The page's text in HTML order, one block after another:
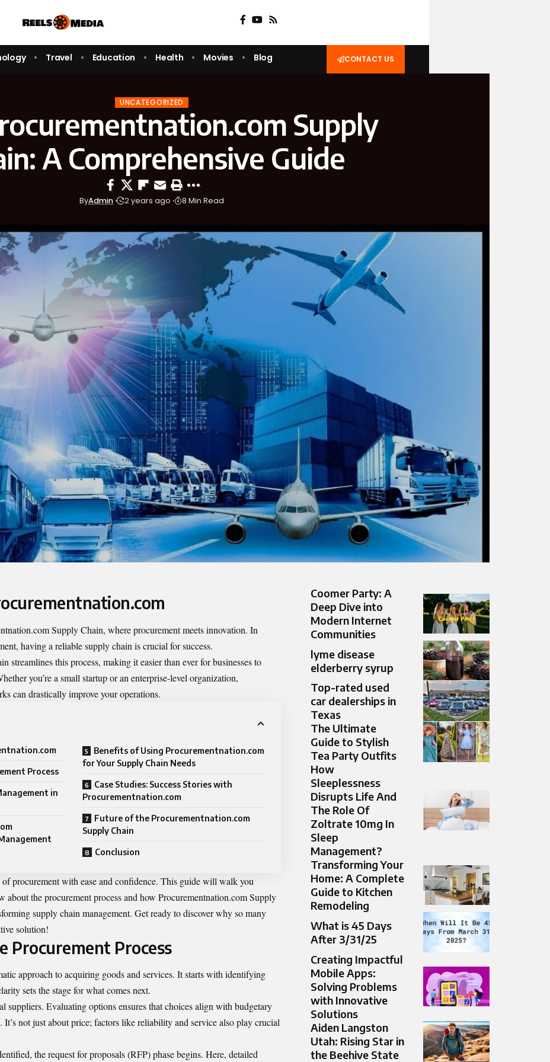
Travel Education Health Movies Blog CONTACT US
UNCATEGORIZED
Supply
A Comprehensive Guide
ByAdmin 2 years ago 8 Min Read
Supply Chain, where procurement meets innovation. In
having a reliable supply chain is crucial for success.
streamlines this process, making it easier than ever for businesses to
you’re a small startup or an enterprise-level organization,
can drastically improve your operations.
Process
in
Benefits of Using Procurementnation.com
for Your Supply Chain Needs
Case Studies: Success Stories with
Procurementnation.com
Future of the Procurementnation.com
Supply Chain
Conclusion
procurement with ease and confidence. This guide will walk you
about the procurement process and how Procurementnation.com Supply
supply chain management. Get ready to discover why so many
solution!
Procurement Process
approach toacquiring goods and services. It starts with identifying
sets the stage for what comes next.
suppliers. Evaluating options ensures that choices align with budgetary
It’s not just about price; factors like reliability and service also play crucial
the request for proposals (RFP) phase begins. Here, detailed
Coomer Party: A
Deep Dive into
Modern Internet
Communities
lyme disease
elderberry syrup
Top-rated used
car dealerships in
Texas
The Ultimate
Guide to Stylish
Tea Party Outfits
How
Sleeplessness
Disrupts Life And
The Role Of
Zoltrate 10mg In
Sleep
Management?
Transforming Your
Home: A Complete
Guide to Kitchen
Remodeling
What is 45 Days
After 3/31/25
Creating Impactful
Mobile Apps:
Solving Problems
with Innovative
Solutions
Aiden Langston
Utah: Rising Star in
the Beehive State